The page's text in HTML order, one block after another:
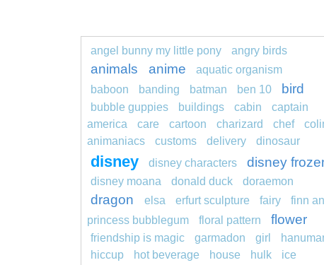
angel bunny my little pony angry birds
animals anime
aquatic organism
baboon
banding batman ben 10 bird
bubble guppies buildings cabin
captain
america
care cartoon charizard chef
animaniacs
customs delivery dinosaur
disney disney characters disney
disney moana donald duck doraemon
dragon elsa erfurt sculpture fairy
finn
princess bubblegum
floral pattern flower
friendship is magic garmadon girl
hiccup
hot beverage house hulk
ice